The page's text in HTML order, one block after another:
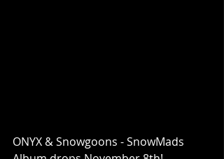
ONYX & Snowgoons - SnowMads